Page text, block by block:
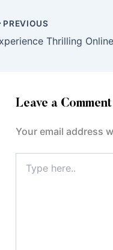
PREVIOUS
Leave a Comment
Your email address
here..